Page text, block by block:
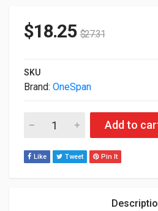
$18.25 $27.31
SKU
Brand: OneSpan
Lot of 80 Vasco Digipass Go 6
Add to
Like Tweet Pin It